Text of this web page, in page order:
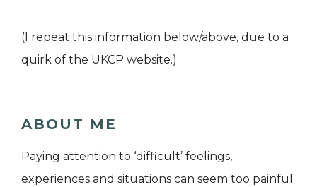
(I repeat this information below/above, due to a
quirk of the UKCP website.)
ABOUT ME
Paying attention to ‘difficult’ feelings,
experiences and situations can seem too painful